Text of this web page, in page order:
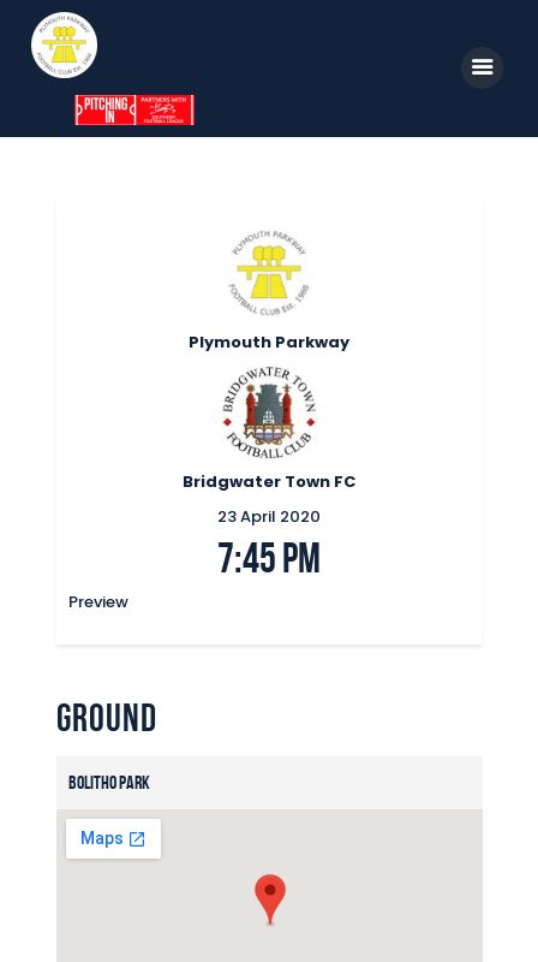
Parkway TV
1st Team
Supporters
Commercial
Safeguarding Children
Plymouth Parkway
Bridgwater Town FC
23 April 2020
7:45 pm
Preview
Ground
Bolitho Park